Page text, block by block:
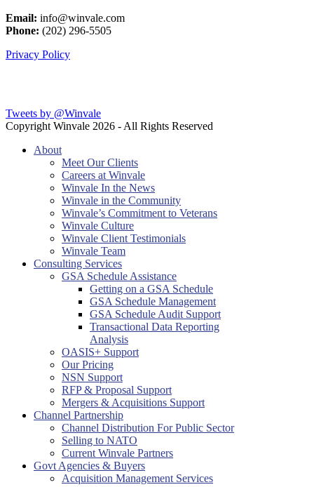
Email: info@winvale.com
Phone: (202) 296-5505
Privacy Policy
Tweets by @Winvale
Copyright Winvale 2026 - All Rights Reserved
About
Meet Our Clients
Careers at Winvale
Winvale In the News
Winvale in the Community
Winvale’s Commitment to Veterans
Winvale Culture
Winvale Client Testimonials
Winvale Team
Consulting Services
GSA Schedule Assistance
Getting on a GSA Schedule
GSA Schedule Management
GSA Schedule Audit Support
Transactional Data Reporting
Analysis
OASIS+ Support
Our Pricing
NSN Support
RFP & Proposal Support
Mergers & Acquisitions Support
Channel Partnership
Channel Distribution For Public Sector
Selling to NATO
Current Winvale Partners
Govt Agencies & Buyers
Acquisition Management Services